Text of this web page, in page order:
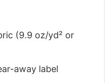
(9.9 oz/yd² or
away label